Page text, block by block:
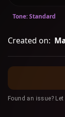
Tone: Standard
Created on:
Found an issue?